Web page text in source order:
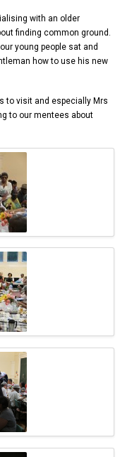
with an older
finding common ground.
young people sat and
how to use his new
to visit and especially Mrs
to our mentees about